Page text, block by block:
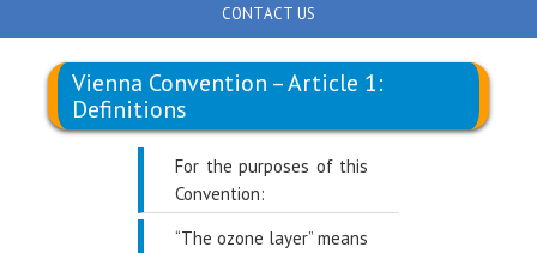
CONTACT US
Vienna Convention – Article 1:
Definitions
For the purposes of this
Convention:
“The ozone layer” means